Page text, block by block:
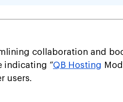
collaboration and
indicating “QB Hosting
users.